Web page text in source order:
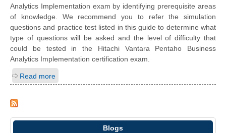
Analytics Implementation exam by identifying prerequisite areas
of knowledge. We recommend you to refer the simulation
questions and practice test listed in this guide to determine what
type of questions will be asked and the level of difficulty that
could be tested in the Hitachi Vantara Pentaho Business
Analytics Implementation certification exam.
Read more
Blogs